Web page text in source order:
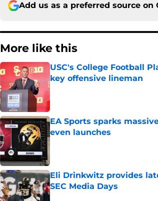
Add us as a preferred source on
More like this
USC's College Football
key offensive lineman
Published by on Invalid Date
EA Sports sparks
even launches
Published by on Invalid Date
Eli Drinkwitz provides
SEC Media Days
Published by on Invalid Date